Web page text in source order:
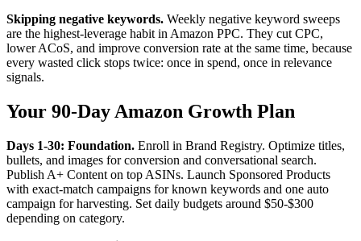
Skipping negative keywords. Weekly negative keyword sweeps
are the highest-leverage habit in Amazon PPC. They cut CPC,
lower ACoS, and improve conversion rate at the same time, because
every wasted click stops twice: once in spend, once in relevance
signals.
Your 90-Day Amazon Growth Plan
Days 1-30: Foundation. Enroll in Brand Registry. Optimize titles,
bullets, and images for conversion and conversational search.
Publish A+ Content on top ASINs. Launch Sponsored Products
with exact-match campaigns for known keywords and one auto
campaign for harvesting. Set daily budgets around $50-$300
depending on category.